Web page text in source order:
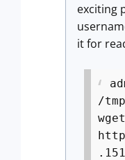
exciting
it for
/
wget